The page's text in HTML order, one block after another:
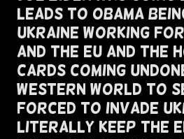
Leads To Obama
Ukraine Working
and the EU and The
Cards Coming
Western World To
forced to invade
literally keep the